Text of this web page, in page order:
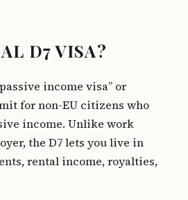
D7 VISA?
income visa” or
for non-EU citizens who
income. Unlike work
the D7 lets you live in
rental income, royalties,